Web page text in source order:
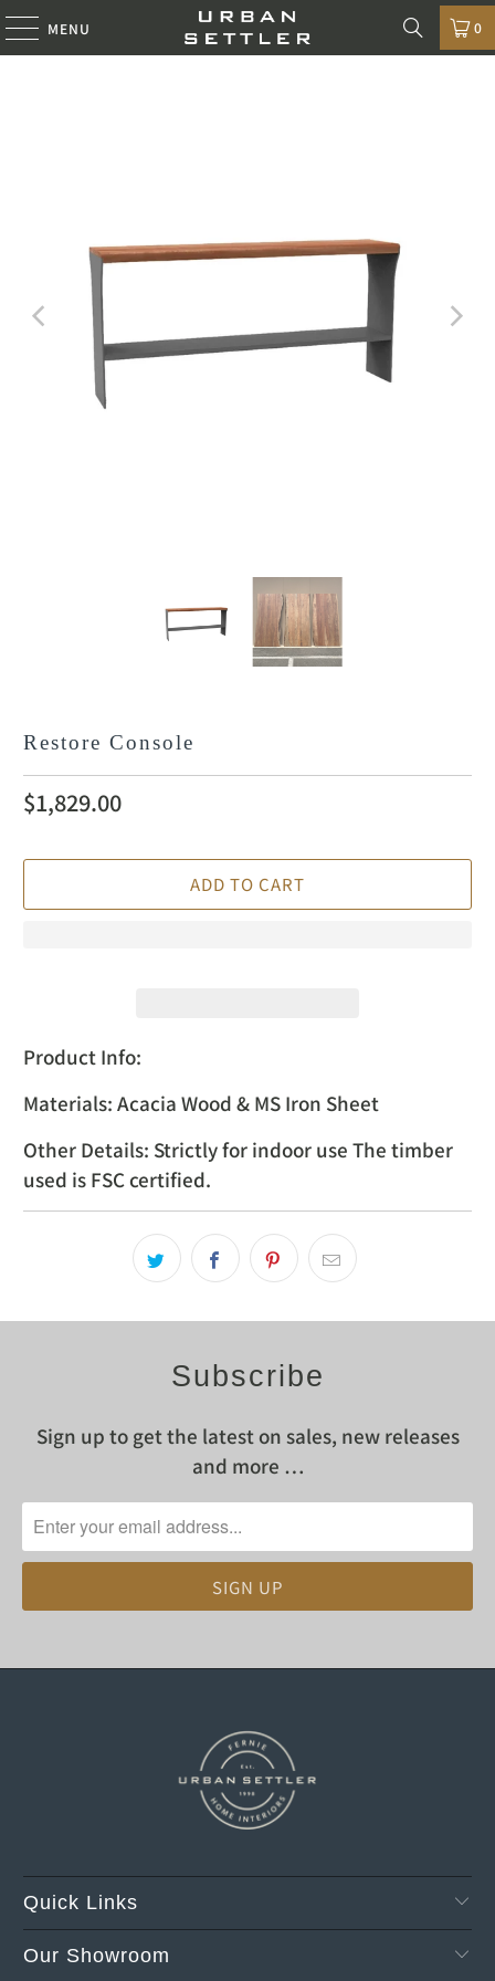
MENU 0
Restore Console
$1,829.00
ADD TO CART
Product Info:
Materials: Acacia Wood & MS Iron Sheet
Other Details: Strictly for indoor use The timber
used is FSC certified.
Subscribe
Sign up to get the latest on sales, new releases
and more …
Quick Links
Our Showroom